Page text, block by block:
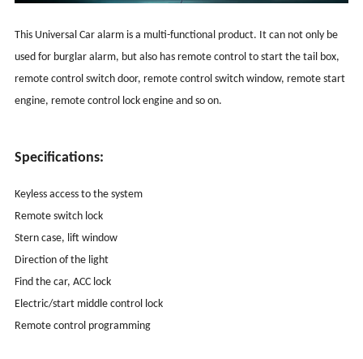
This Universal Car alarm is a multi-functional product. It can not only be
used for burglar alarm, but also has remote control to start the tail box,
remote control switch door, remote control switch window, remote start
engine, remote control lock engine and so on.
Specifications:
Keyless access to the system
Remote switch lock
Stern case, lift window
Direction of the light
Find the car, ACC lock
Electric/start middle control lock
Remote control programming